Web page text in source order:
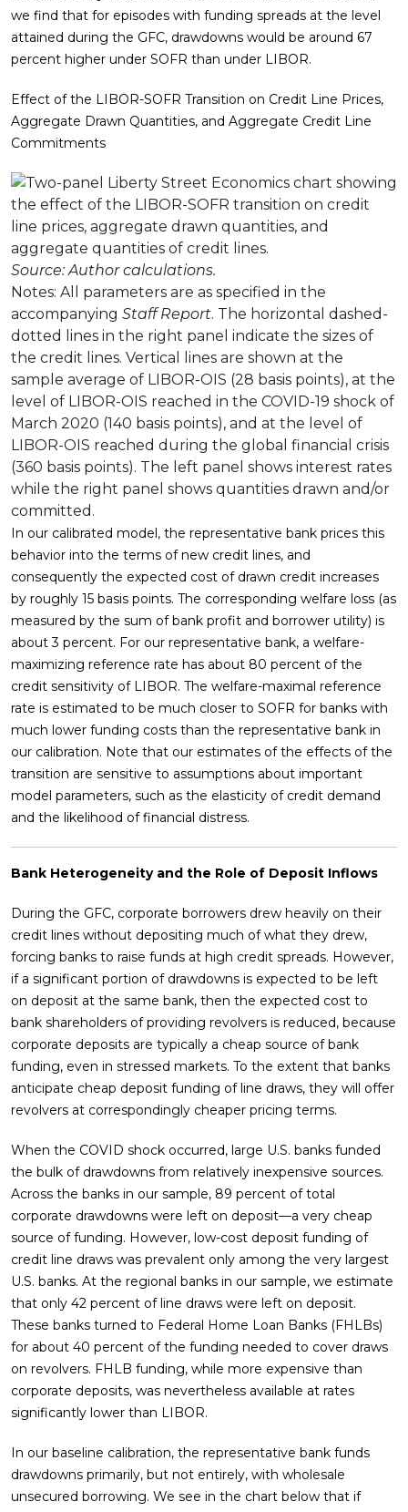
we find that for episodes with funding spreads at the level
attained during the GFC, drawdowns would be around 67
percent higher under SOFR than under LIBOR.
Effect of the LIBOR-SOFR Transition on Credit Line Prices,
Aggregate Drawn Quantities, and Aggregate Credit Line
Commitments
Source: Author calculations.
Notes: All parameters are as specified in the
accompanying Staff Report. The horizontal dashed-
dotted lines in the right panel indicate the sizes of
the credit lines. Vertical lines are shown at the
sample average of LIBOR-OIS (28 basis points), at the
level of LIBOR-OIS reached in the COVID-19 shock of
March 2020 (140 basis points), and at the level of
LIBOR-OIS reached during the global financial crisis
(360 basis points). The left panel shows interest rates
while the right panel shows quantities drawn and/or
committed.
In our calibrated model, the representative bank prices this
behavior into the terms of new credit lines, and
consequently the expected cost of drawn credit increases
by roughly 15 basis points. The corresponding welfare loss (as
measured by the sum of bank profit and borrower utility) is
about 3 percent. For our representative bank, a welfare-
maximizing reference rate has about 80 percent of the
credit sensitivity of LIBOR. The welfare-maximal reference
rate is estimated to be much closer to SOFR for banks with
much lower funding costs than the representative bank in
our calibration. Note that our estimates of the effects of the
transition are sensitive to assumptions about important
model parameters, such as the elasticity of credit demand
and the likelihood of financial distress.
Bank Heterogeneity and the Role of Deposit Inflows
During the GFC, corporate borrowers drew heavily on their
credit lines without depositing much of what they drew,
forcing banks to raise funds at high credit spreads. However,
if a significant portion of drawdowns is expected to be left
on deposit at the same bank, then the expected cost to
bank shareholders of providing revolvers is reduced, because
corporate deposits are typically a cheap source of bank
funding, even in stressed markets. To the extent that banks
anticipate cheap deposit funding of line draws, they will offer
revolvers at correspondingly cheaper pricing terms.
When the COVID shock occurred, large U.S. banks funded
the bulk of drawdowns from relatively inexpensive sources.
Across the banks in our sample, 89 percent of total
corporate drawdowns were left on deposit—a very cheap
source of funding. However, low-cost deposit funding of
credit line draws was prevalent only among the very largest
U.S. banks. At the regional banks in our sample, we estimate
that only 42 percent of line draws were left on deposit.
These banks turned to Federal Home Loan Banks (FHLBs)
for about 40 percent of the funding needed to cover draws
on revolvers. FHLB funding, while more expensive than
corporate deposits, was nevertheless available at rates
significantly lower than LIBOR.
In our baseline calibration, the representative bank funds
drawdowns primarily, but not entirely, with wholesale
unsecured borrowing. We see in the chart below that if